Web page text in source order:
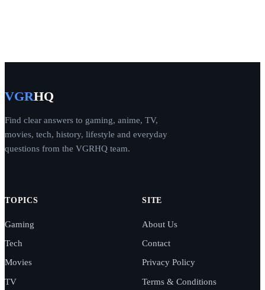
VGRHQ
Find clear answers to gaming, anime, TV,
movies, tech, history, lifestyle and everyday
questions from the VGRHQ team.
TOPICS
Gaming
Tech
Movies
TV
SITE
About Us
Contact
Privacy Policy
Terms & Conditions